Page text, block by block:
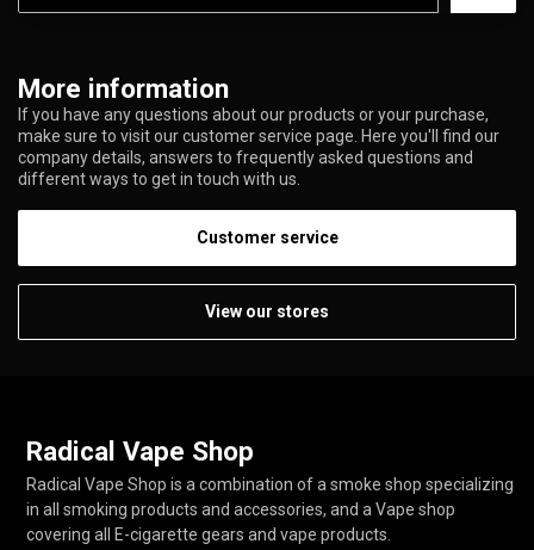
More information
If you have any questions about our products or your purchase,
make sure to visit our customer service page. Here you'll find our
company details, answers to frequently asked questions and
different ways to get in touch with us.
Customer service
View our stores
Radical Vape Shop
Radical Vape Shop is a combination of a smoke shop specializing
in all smoking products and accessories, and a Vape shop
covering all E-cigarette gears and vape products.